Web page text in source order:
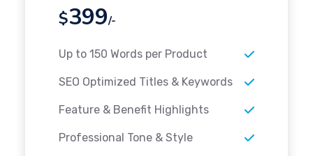
$399/-
Up to 150 Words per Product
SEO Optimized Titles & Keywords
Feature & Benefit Highlights
Professional Tone & Style